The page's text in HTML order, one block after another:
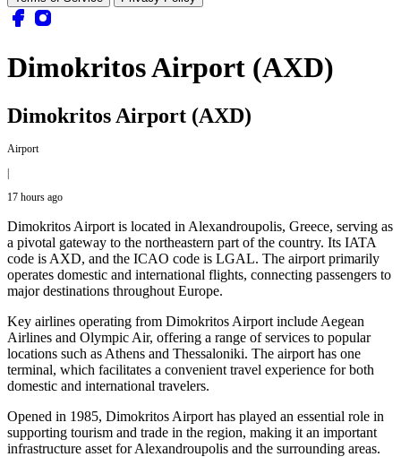
Dimokritos Airport (AXD)
Dimokritos Airport (AXD)
Airport
|
17 hours ago
Dimokritos Airport is located in Alexandroupolis, Greece, serving as
a pivotal gateway to the northeastern part of the country. Its IATA
code is AXD, and the ICAO code is LGAL. The airport primarily
operates domestic and international flights, connecting passengers to
major destinations throughout Europe.
Key airlines operating from Dimokritos Airport include Aegean
Airlines and Olympic Air, offering a range of services to popular
locations such as Athens and Thessaloniki. The airport has one
terminal, which facilitates a convenient travel experience for both
domestic and international travelers.
Opened in 1985, Dimokritos Airport has played an essential role in
supporting tourism and trade in the region, making it an important
infrastructure asset for Alexandroupolis and the surrounding areas.